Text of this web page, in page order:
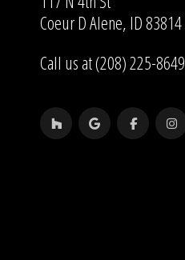
Coeur D Alene, ID 83814
Call us at (208) 225-8649